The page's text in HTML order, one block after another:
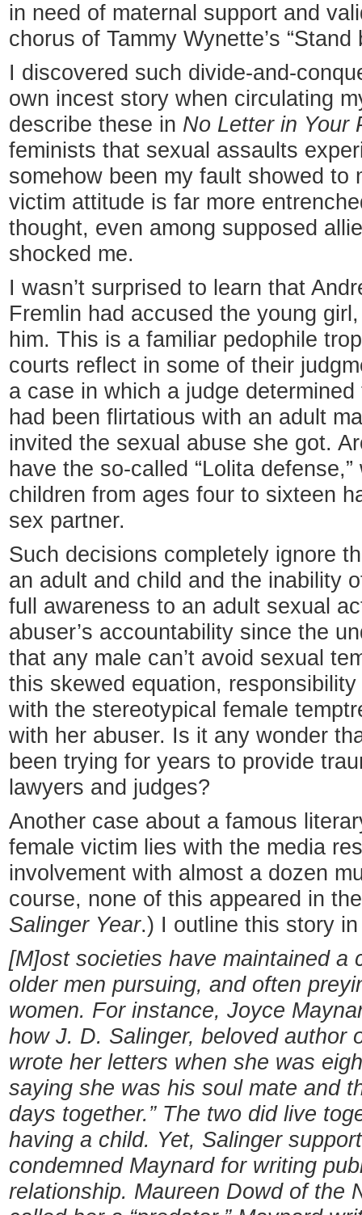
in need of maternal support and
chorus of Tammy Wynette’s “Stand
I discovered such divide-and-
own incest story when circulating
describe these in No Letter in Your
feminists that sexual assaults
somehow been my fault showed to
victim attitude is far more
thought, even among supposed
shocked me.
I wasn’t surprised to learn that
Fremlin had accused the young
him. This is a familiar pedophile
courts reflect in some of their
a case in which a judge
had been flirtatious with an adult
invited the sexual abuse she got.
have the so-called “Lolita
children from ages four to sixteen
sex partner.
Such decisions completely ignore
an adult and child and the inability
full awareness to an adult sexual
abuser’s accountability since the
that any male can’t avoid sexual
this skewed equation, responsibility
with the stereotypical female
with her abuser. Is it any wonder
been trying for years to provide
lawyers and judges?
Another case about a famous
female victim lies with the media
involvement with almost a dozen
course, none of this appeared in
Salinger Year.) I outline this story
[M]ost societies have maintained a
older men pursuing, and often
women. For instance, Joyce
how J. D. Salinger, beloved author
wrote her letters when she was
saying she was his soul mate and
days together.” The two did live
having a child. Yet, Salinger
condemned Maynard for writing
relationship. Maureen Dowd of the